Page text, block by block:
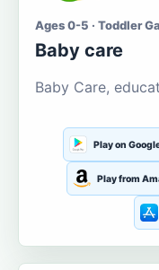
Ages 0-5 · Toddler
Baby care
Baby Care,
Play on
Play from